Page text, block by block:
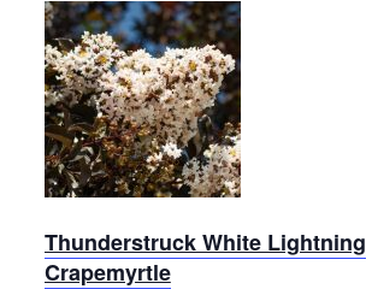
Thunderstruck
White
Lightning
Crapemyrtle
Thunderstruck White Lightning
Crapemyrtle